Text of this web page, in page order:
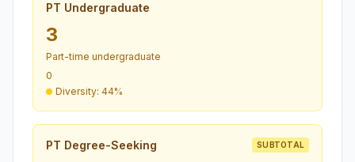
PT Undergraduate
3
Part-time undergraduate
0
Diversity: 44%
PT Degree-Seeking SUBTOTAL